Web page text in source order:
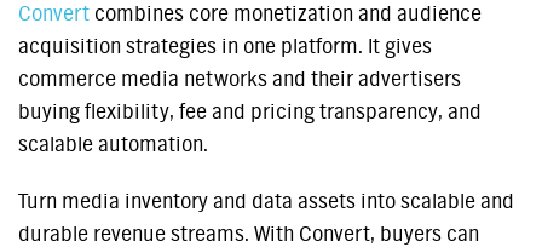
Convert combines core monetization and audience
acquisition strategies in one platform. It gives
commerce media networks and their advertisers
buying flexibility, fee and pricing transparency, and
scalable automation.
Turn media inventory and data assets into scalable and
durable revenue streams. With Convert, buyers can